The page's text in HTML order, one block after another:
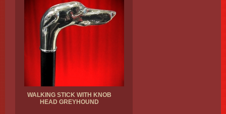
WALKING STICK WITH KNOB
HEAD GREYHOUND